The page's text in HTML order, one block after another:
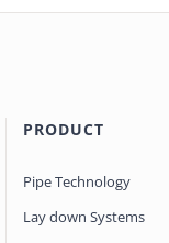
PRODUCT
Pipe Technology
Lay down Systems